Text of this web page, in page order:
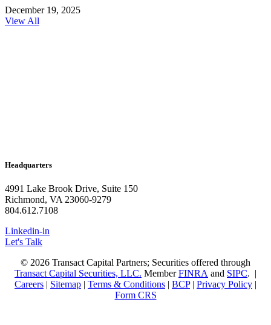
December 19, 2025
View All
Headquarters
4991 Lake Brook Drive, Suite 150
Richmond, VA 23060-9279
804.612.7108
Linkedin-in
Let's Talk
© 2026 Transact Capital Partners; Securities offered through
Transact Capital Securities, LLC. MemberFINRA and SIPC. |
Careers | Sitemap | Terms & Conditions | BCP| Privacy Policy |
Form CRS